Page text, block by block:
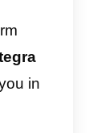
has a
on the
it is
that get